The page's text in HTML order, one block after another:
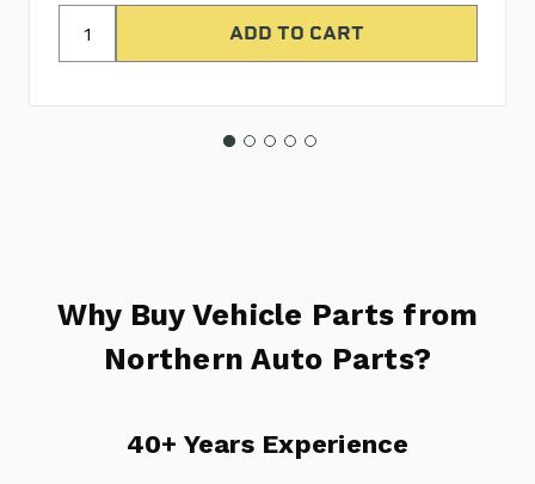
Why Buy Vehicle Parts from
Northern Auto Parts?
40+ Years Experience